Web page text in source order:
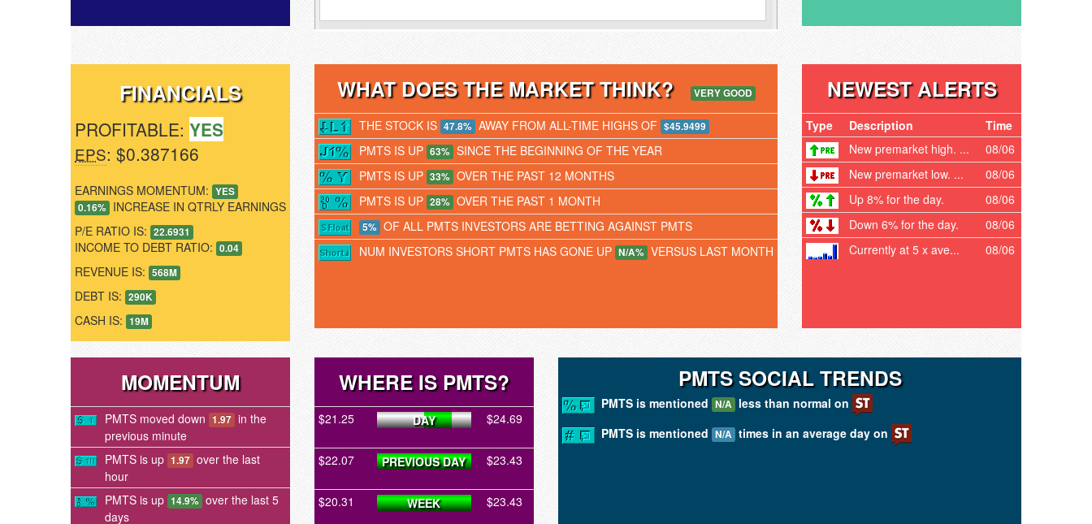
FINANCIALS
PROFITABLE: YES
EPS: $0.387166
EARNINGS MOMENTUM: YES
0.16% INCREASE IN QTRLY EARNINGS
P/E RATIO IS: 22.6931
INCOME TO DEBT RATIO: 0.04
REVENUE IS: 568M
DEBT IS: 290K
CASH IS: 19M
WHAT DOES THE MARKET THINK? VERY GOOD
THE STOCK IS 47.8% AWAY FROM ALL-TIME HIGHS OF $45.9499
PMTS IS UP 63% SINCE THE BEGINNING OF THE YEAR
PMTS IS UP 33% OVER THE PAST 12 MONTHS
PMTS IS UP 28% OVER THE PAST 1 MONTH
5% OF ALL PMTS INVESTORS ARE BETTING AGAINST PMTS
NUM INVESTORS SHORT PMTS HAS GONE UP N/A% VERSUS LAST MONTH
NEWEST ALERTS
Type Description
Time
New premarket high. ...
08/06
New premarket low. ...
08/06
Up 8% for the day.
08/06
Down 6% for the day.
08/06
Currently at 5 x ave...
08/06
MOMENTUM
PMTS moved down 1.97 in the
previous minute
PMTS is up 1.97 over the last
hour
PMTS is up 14.9% over the last 5
days
WHERE IS PMTS?
$21.25 DAY $24.69
$22.07 PREVIOUS DAY $23.43
$20.31 WEEK $23.43
PMTS SOCIAL TRENDS
PMTS is mentioned N/A less than normal on
PMTS is mentioned N/A times in an average day on